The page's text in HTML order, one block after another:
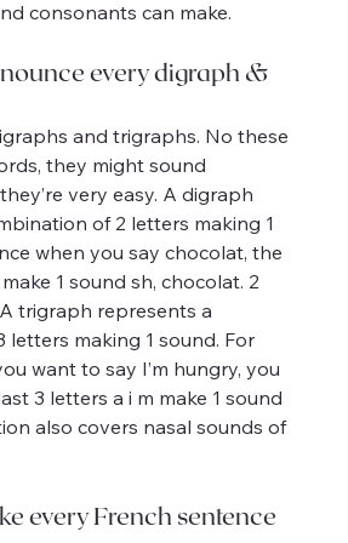
consonants can make.
every digraph &
and trigraphs. No these
they might sound
very easy. A digraph
of 2 letters making 1
when you say chocolat, the
1 sound sh, chocolat. 2
trigraph represents a
letters making 1 sound. For
want to say I’m hungry, you
3 letters a i m make 1 sound
also covers nasal sounds of
every French sentence